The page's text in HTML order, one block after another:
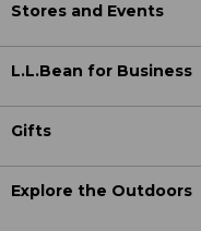
Stores and Events
L.L.Bean for Business
Gifts
Explore the Outdoors